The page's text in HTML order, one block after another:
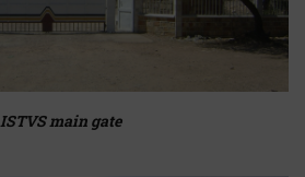
ISTVS main gate